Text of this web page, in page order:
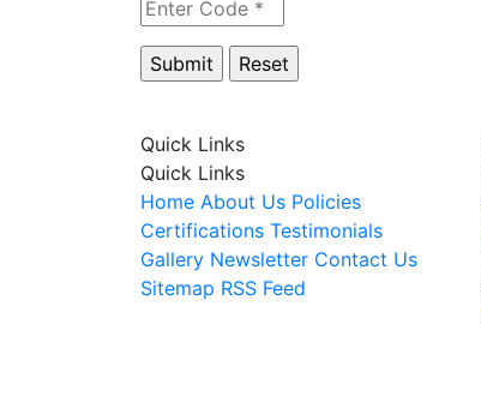
Quick Links
Quick Links
Home About Us Policies
Certifications Testimonials
Gallery Newsletter Contact Us
Sitemap RSS Feed